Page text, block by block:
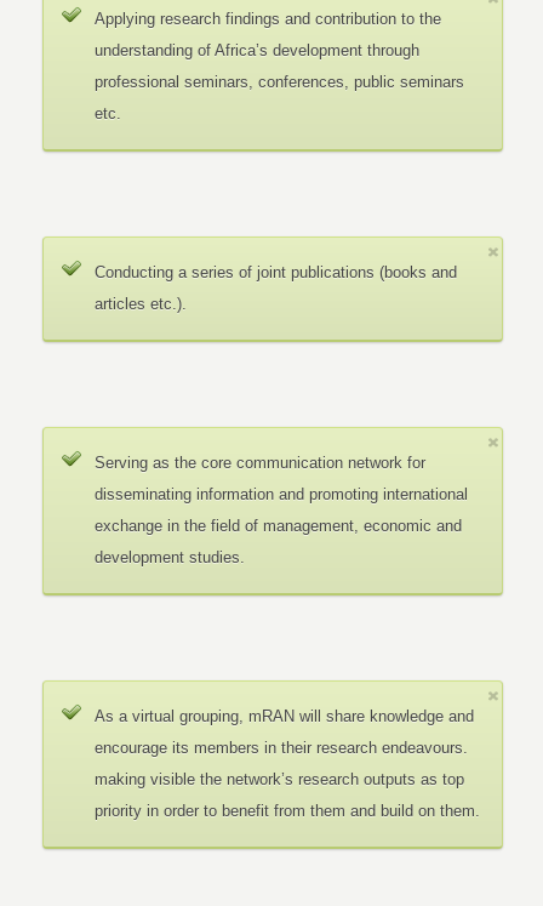
Applying research findings and contribution to the
understanding of Africa’s development through
professional seminars, conferences, public seminars
etc.
Conducting a series of joint publications (books and
articles etc.).
Serving as the core communication network for
disseminating information and promoting international
exchange in the field of management, economic and
development studies.
As a virtual grouping, mRAN will share knowledge and
encourage its members in their research endeavours.
making visible the network’s research outputs as top
priority in order to benefit from them and build on them.